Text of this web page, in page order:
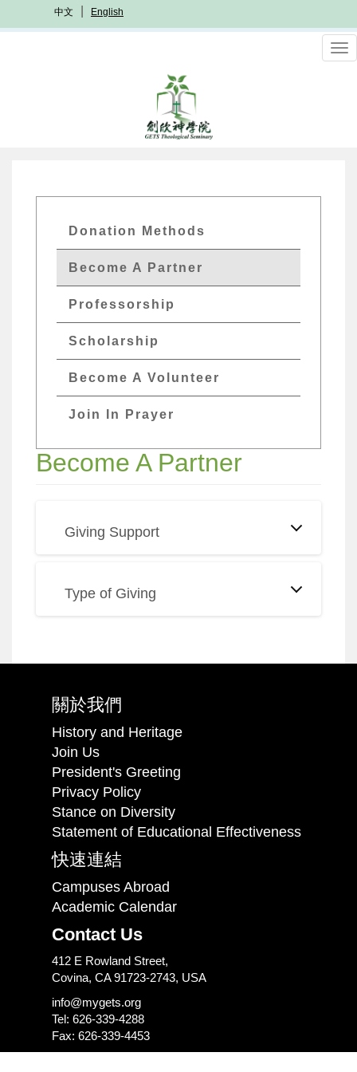
to
中文 English
GETS
Quick
Menu
Donation Methods
Become A Partner
Professorship
Scholarship
Become A Volunteer
Join In Prayer
Become A Partner
Giving Support
Type of Giving
關於我們
History and Heritage
Join Us
President's Greeting
Privacy Policy
Stance on Diversity
Statement of Educational Effectiveness
快速連結
Campuses Abroad
Academic Calendar
Contact Us
412 E Rowland Street,
Covina, CA 91723-2743, USA
info@mygets.org
Tel: 626-339-4288
Fax: 626-339-4453